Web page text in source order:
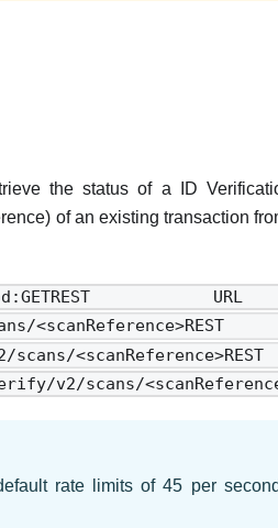
the status of a ID
of an existing transaction
scans/
v2/scans/
rate limits of 45 per